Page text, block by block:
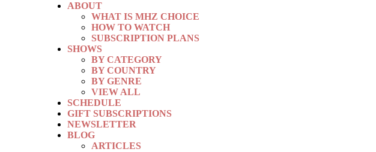
ABOUT
WHAT IS MHZ CHOICE
HOW TO WATCH
SUBSCRIPTION PLANS
SHOWS
BY CATEGORY
BY COUNTRY
BY GENRE
VIEW ALL
SCHEDULE
GIFT SUBSCRIPTIONS
NEWSLETTER
BLOG
ARTICLES